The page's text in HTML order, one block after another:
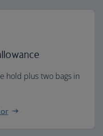
hold plus two bags in